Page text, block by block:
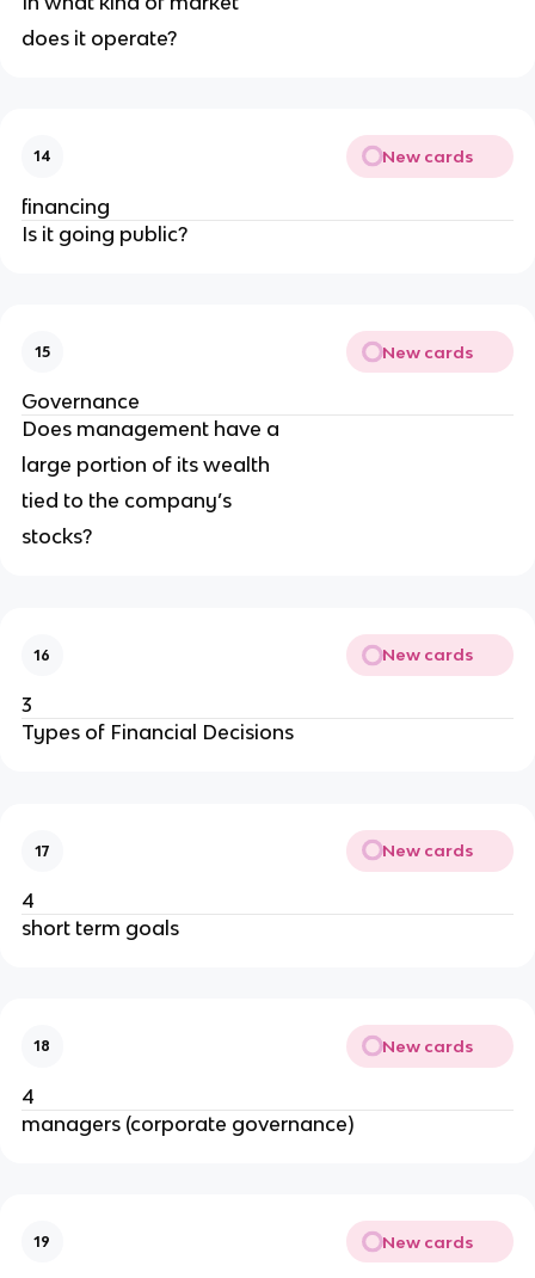
does it operate?
14 New cards
financing
Is it going public?
15 New cards
Governance
Does management have a
large portion of its wealth
tied to the company’s
stocks?
16 New cards
3
Types of Financial Decisions
17 New cards
4
short term goals
18 New cards
4
managers (corporate governance)
19 New cards